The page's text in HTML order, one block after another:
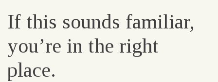
If this sounds familiar,
you’re in the right
place.